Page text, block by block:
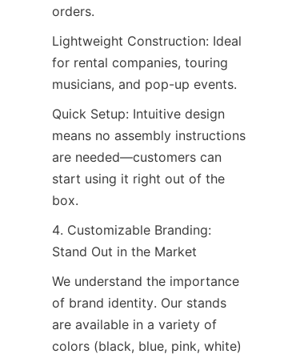
orders.
Lightweight Construction: Ideal
for rental companies, touring
musicians, and pop-up events.
Quick Setup: Intuitive design
means no assembly instructions
are needed—customers can
start using it right out of the
box.
4. Customizable Branding:
Stand Out in the Market
We understand the importance
of brand identity. Our stands
are available in a variety of
colors (black, blue, pink, white)